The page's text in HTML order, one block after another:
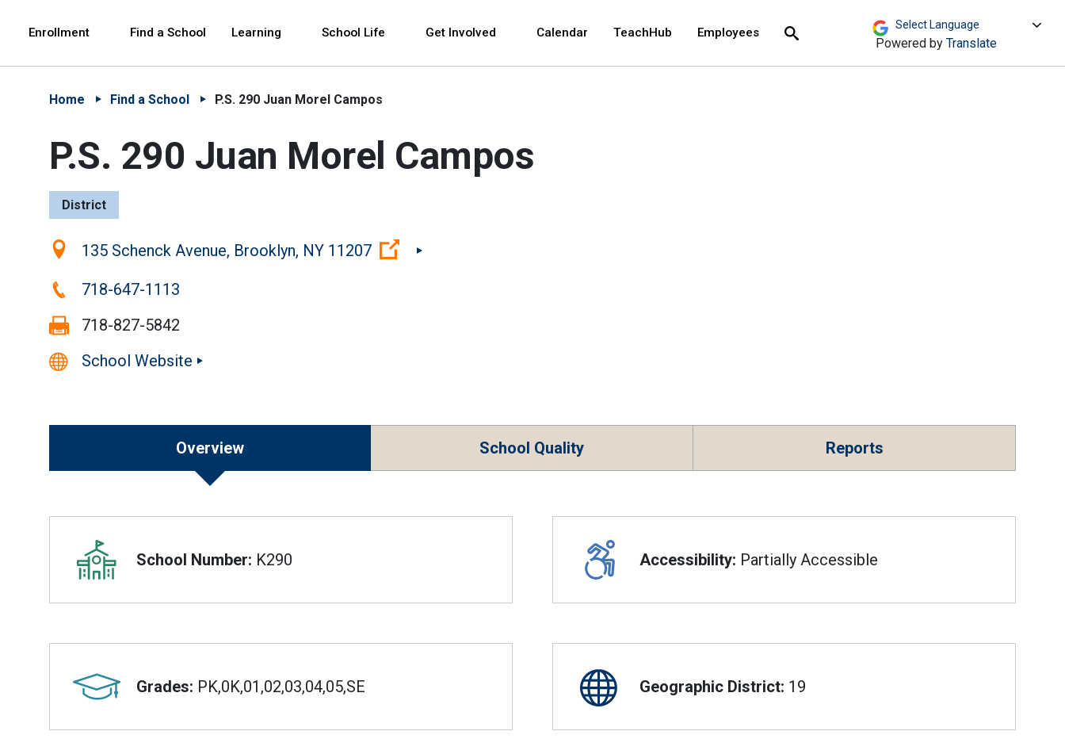
Enrollment Find a School Learning School Life Get Involved Calendar TeachHub Employees
Search Powered by Translate
Home Find a School P.S. 290 Juan Morel Campos
P.S. 290 Juan Morel Campos
District
Location:135 Schenck Avenue, Brooklyn, NY 11207 (Open external link)
Phone:718-647-1113
Fax:
718-827-5842
School Website
Overview School Quality Reports
Overview
School Number: K290 Accessibility: Partially Accessible
Grades: PK,0K,01,02,03,04,05,SE Geographic District: 19